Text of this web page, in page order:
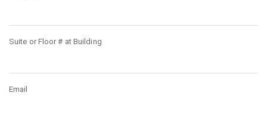
Suite or Floor # at Building
Email